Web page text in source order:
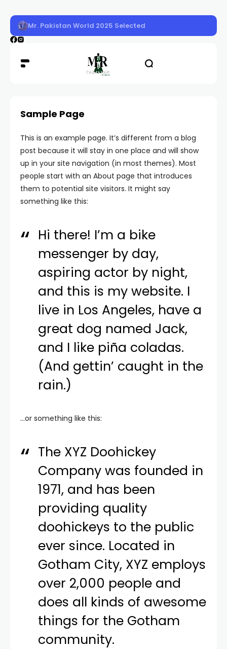
Mr. Pakistan World 2025 Selected
Sample Page
This is an example page. It’s different from a blog
post because it will stay in one place and will show
up in your site navigation (in most themes). Most
people start with an About page that introduces
them to potential site visitors. It might say
something like this:
Hi there! I’m a bike
messenger by day,
aspiring actor by night,
and this is my website. I
live in Los Angeles, have a
great dog named Jack,
and I like piña coladas.
(And gettin’ caught in the
rain.)
…or something like this:
The XYZ Doohickey
Company was founded in
1971, and has been
providing quality
doohickeys to the public
ever since. Located in
Gotham City, XYZ employs
over 2,000 people and
does all kinds of awesome
things for the Gotham
community.